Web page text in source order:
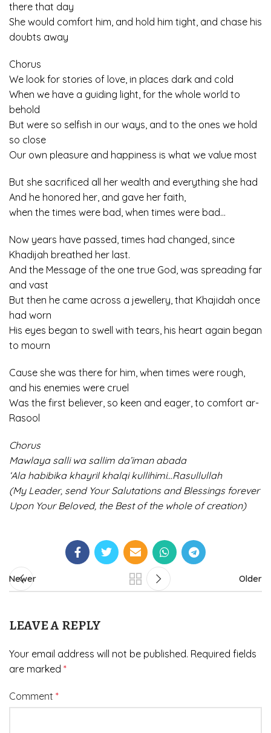
there that day
She would comfort him, and hold him tight, and chase his
doubts away
Chorus
We look for stories of love, in places dark and cold
When we have a guiding light, for the whole world to
behold
But were so selfish in our ways, and to the ones we hold
so close
Our own pleasure and happiness is what we value most
But she sacrificed all her wealth and everything she had
And he honored her, and gave her faith,
when the times were bad, when times were bad…
Now years have passed, times had changed, since
Khadijah breathed her last.
And the Message of the one true God, was spreading far
and vast
But then he came across a jewellery, that Khajidah once
had worn
His eyes began to swell with tears, his heart again began
to mourn
Cause she was there for him, when times were rough,
and his enemies were cruel
Was the first believer, so keen and eager, to comfort ar-
Rasool
Chorus
Mawlaya salli wa sallim da’iman abada
‘Ala habibika khayril khalqi kullihimi…Rasullullah
(My Leader, send Your Salutations and Blessings forever
Upon Your Beloved, the Best of the whole of creation)
Newer Older
LEAVE A REPLY
Your email address will not be published. Required fields
are marked *
Comment *